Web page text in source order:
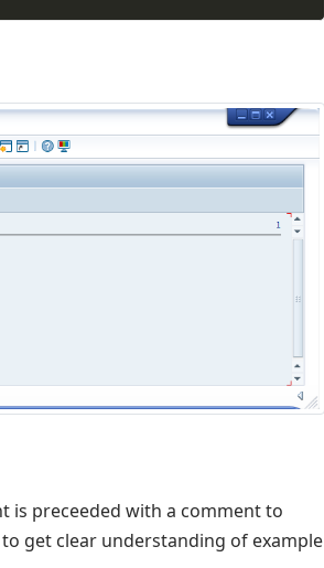
is preceeded with a comment to
get clear understanding of example